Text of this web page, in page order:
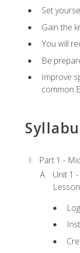
Set
Gain the
You will
Be
Improve
common
Part 1 -
Unit 1